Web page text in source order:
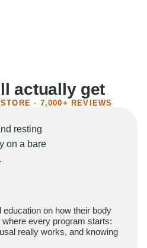
actually get
· 7,000+ REVIEWS
on how their body
every program starts:
really works, and knowing